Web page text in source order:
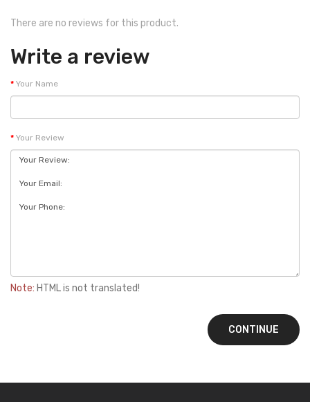
There are no reviews for this product.
Write a review
Your Name
Your Review
Note: HTML is not translated!
CONTINUE